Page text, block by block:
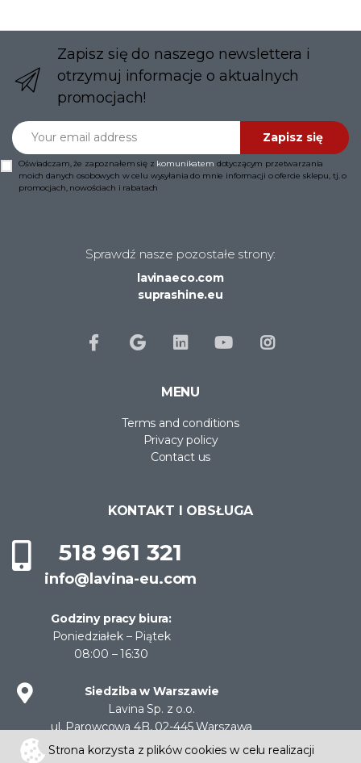
Strona korzysta z plików cookies w celu realizacji
Zapisz się do naszego newslettera i
otrzymuj informacje o aktualnych
promocjach!
Your email address
Zapisz się
Oświadczam, że zapoznałem się z komunikatem dotyczącym przetwarzania
moich danych osobowych w celu wysyłania do mnie informacji o ofercie sklepu, tj. o
promocjach, nowościach i rabatach
Sprawdź nasze pozostałe strony:
lavinaeco.com
suprashine.eu
MENU
Terms and conditions
Privacy policy
Contact us
KONTAKT I OBSŁUGA
518 961 321
info@lavina-eu.com
Godziny pracy biura:
Poniedziałek – Piątek
08:00 – 16:30
Siedziba w Warszawie
Lavina Sp. z o.o.
ul. Parowcowa 4B, 02-445 Warszawa
NIP: 522-30-11-204